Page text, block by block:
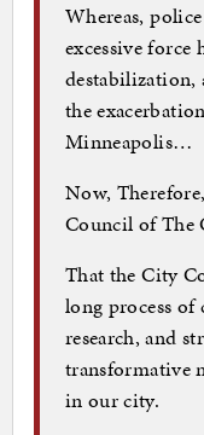
Whereas,
excessive
destabilization,
the
Minneapolis…
Now,
Council of The
That the City
long process of
research, and
transformative
in our city.